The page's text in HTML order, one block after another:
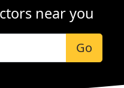
near you
Go